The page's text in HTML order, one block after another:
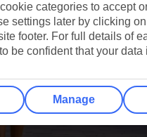
categories to accept
settings later by clicking
footer. For full details of
be confident that your
Manage